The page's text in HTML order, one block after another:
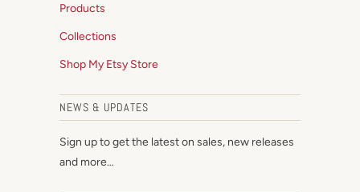
Products
Collections
Shop My Etsy Store
NEWS & UPDATES
Sign up to get the latest on sales, new releases
and more…